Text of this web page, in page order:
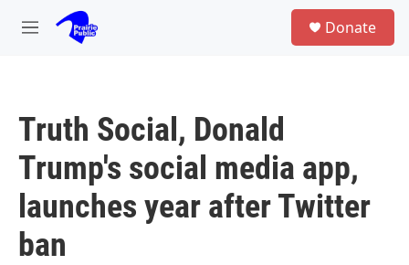
Skip to main content
M
Donate
Truth Social, Donald
Trump's social media app,
launches year after Twitter
ban